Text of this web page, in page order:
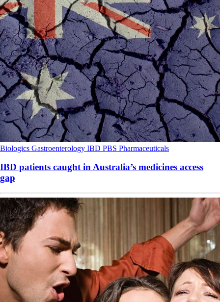
Biologics Gastroenterology IBD PBS Pharmaceuticals
IBD patients caught in Australia’s medicines access
gap